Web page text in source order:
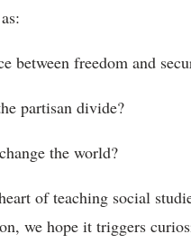
between freedom and
partisan divide?
the world?
of teaching social
we hope it triggers